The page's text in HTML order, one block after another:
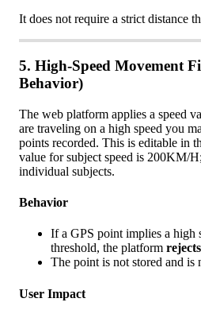
It does not require a strict distance
5. High-Speed Movement
Behavior)
The web platform applies a speed
are traveling on a high speed you
points recorded. This is editable in
value for subject speed is 200KM/H;
individual subjects.
Behavior
If a GPS point implies a high
threshold, the platform rejects
The point is not stored and is
User Impact